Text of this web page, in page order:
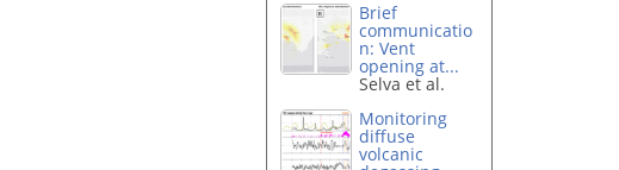
Brief
communicatio
n: Vent
opening at...
Selva et al.
Monitoring
diffuse
volcanic